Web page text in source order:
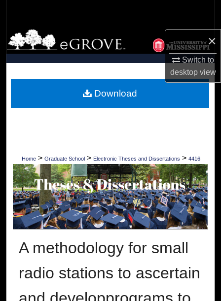
×
Switch to
desktopview
Browse Collections
My Account
Digital Commons Network™
Home > Graduate School > Electronic Theses and Dissertations > 4416
A methodology for small
radio stations to ascertain
Download